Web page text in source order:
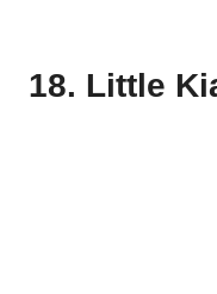
18. Little